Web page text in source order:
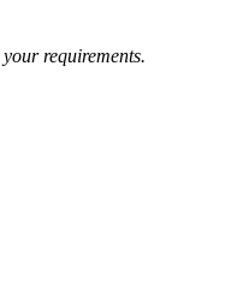
requirements.